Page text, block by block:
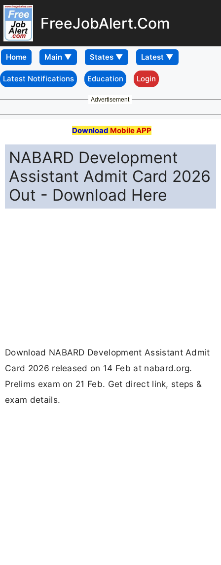
FreeJobAlert.Com
Home
Latest Notifications Education Login
Advertisement
Download Mobile APP
NABARD Development
Assistant Admit Card 2026
Out - Download Here
Download NABARD Development Assistant Admit
Card 2026 released on 14 Feb at nabard.org.
Prelims exam on 21 Feb. Get direct link, steps &
exam details.